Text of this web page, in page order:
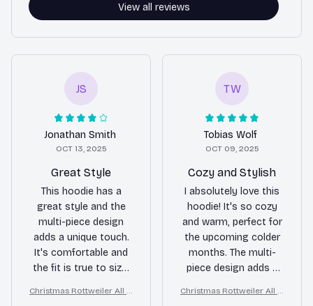
View all reviews
JS
Jonathan Smith
OCT 13, 2025
Great Style
This hoodie has a
great style and the
multi-piece design
adds a unique touch.
It's comfortable and
the fit is true to size.
my purchase.
Christmas Rottweiler All O
TW
Tobias Wolf
OCT 09, 2025
Cozy and Stylish
I absolutely love this
hoodie! It's so cozy
and warm, perfect for
the upcoming colder
months. The multi-
piece design adds a
touch. Highly
Christmas Rottweiler All O